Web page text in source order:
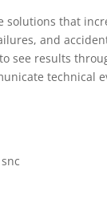
solutions that
and
see results
technical